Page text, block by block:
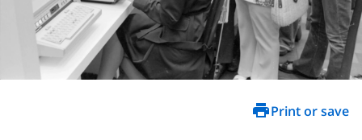
Print or save